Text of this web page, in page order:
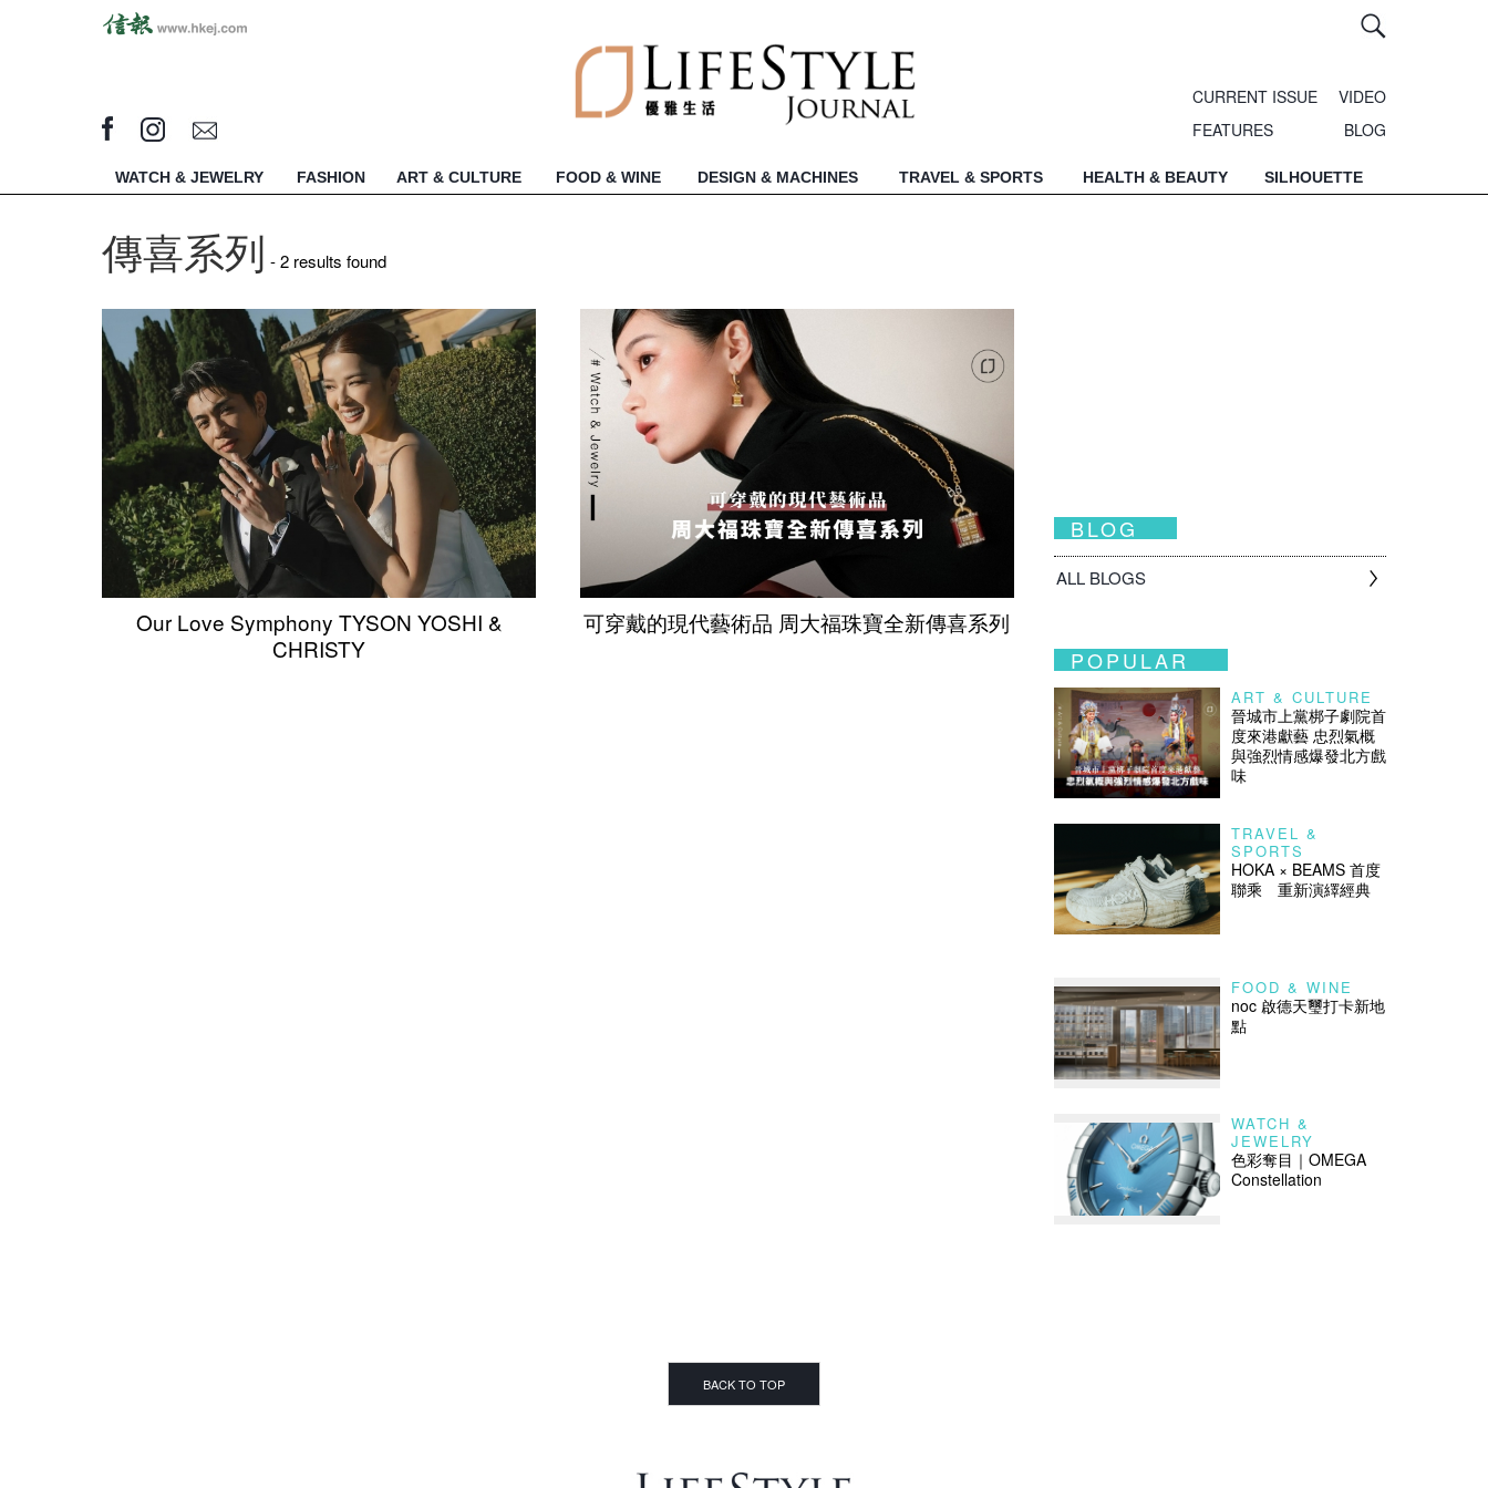
CURRENT ISSUE
VIDEO
FEATURES
BLOG
WATCH & JEWELRY FASHION ART & CULTURE FOOD & WINE DESIGN & MACHINES TRAVEL & SPORTS HEALTH & BEAUTY SILHOUETTE
傳喜系列 - 2 results found
Our Love Symphony TYSON YOSHI &
CHRISTY
可穿戴的現代藝術品 周大福珠寶全新傳喜系列
BLOG
ALL BLOGS
POPULAR
ART & CULTURE
晉城市上黨梆子劇院首
度來港獻藝 忠烈氣概
與強烈情感爆發北方戲
味
TRAVEL &
SPORTS
HOKA × BEAMS 首度
聯乘 重新演繹經典
FOOD & WINE
noc 啟德天璽打卡新地
點
WATCH &
JEWELRY
色彩奪目｜OMEGA
Constellation
BACK TO TOP